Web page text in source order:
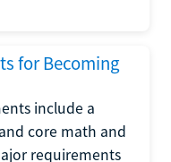
for Becoming
include a
core math and
requirements